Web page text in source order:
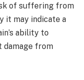
of suffering from
it may indicate a
ability to
damage from